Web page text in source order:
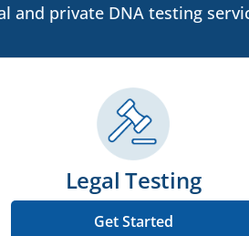
and private DNA testing
Legal Testing
Get Started